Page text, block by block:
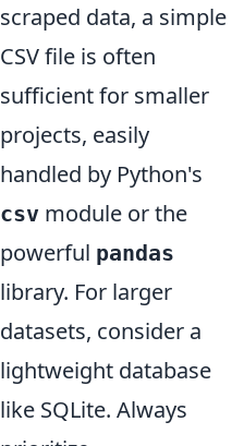
scraped data, a simple
CSV file is often
sufficient for smaller
projects, easily
handled by Python's
csv module or the
powerful pandas
library. For larger
datasets, consider a
lightweight database
like SQLite. Always